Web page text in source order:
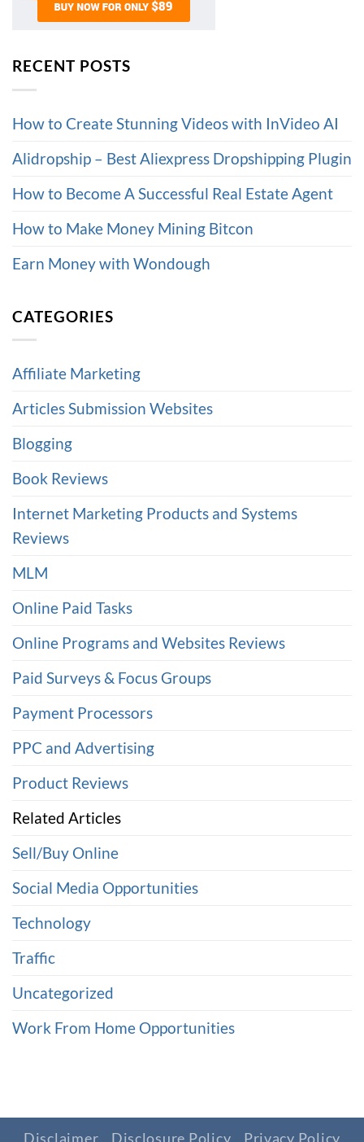
RECENT POSTS
How to Create Stunning Videos with InVideo AI
Alidropship – Best Aliexpress Dropshipping Plugin
How to Become A Successful Real Estate Agent
How to Make Money Mining Bitcon
Earn Money with Wondough
CATEGORIES
Affiliate Marketing
Articles Submission Websites
Blogging
Book Reviews
Internet Marketing Products and Systems
Reviews
MLM
Online Paid Tasks
Online Programs and Websites Reviews
Paid Surveys & Focus Groups
Payment Processors
PPC and Advertising
Product Reviews
Related Articles
Sell/Buy Online
Social Media Opportunities
Technology
Traffic
Uncategorized
Work From Home Opportunities
Disclaimer Disclosure Policy Privacy Policy